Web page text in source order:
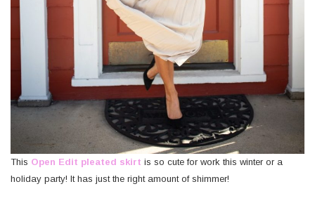
This Open Edit pleated skirt is so cute for work this winter or a
holiday party! It has just the right amount of shimmer!